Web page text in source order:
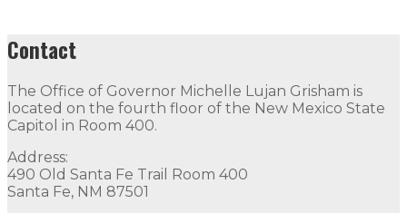
Contact
The Office of Governor Michelle Lujan Grisham is
located on the fourth floor of the New Mexico State
Capitol in Room 400.
Address:
490 Old Santa Fe Trail Room 400
Santa Fe, NM 87501